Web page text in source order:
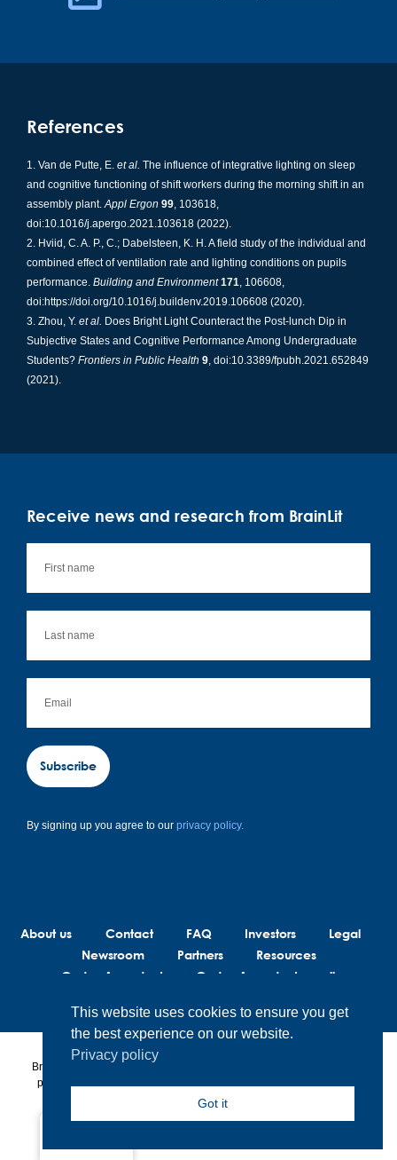
References
Van de Putte, E. et al. The influence of integrative lighting on sleep
and cognitive functioning of shift workers during the morning shift in an
assembly plant.Appl Ergon 99, 103618,
doi:10.1016/j.apergo.2021.103618 (2022).
Hviid, C. A. P., C.; Dabelsteen, K. H. A field study of the individual and
combined effect of ventilation rate and lighting conditions on pupils
performance. Building and Environment 171, 106608,
doi:https://doi.org/10.1016/j.buildenv.2019.106608 (2020).
Zhou, Y. et al. Does Bright Light Counteract the Post-lunch Dip in
Subjective States and Cognitive Performance Among Undergraduate
Students? Frontiers in Public Health 9, doi:10.3389/fpubh.2021.652849
(2021).
Receive news and research from BrainLit
Subscribe
By signing up you agree to our privacy policy.
About us Contact FAQ Investors
Legal
Newsroom
Partners
Resources
Code of conduct
Code of conduct suppliers
BrainLit® products and services are not intended to diagnose, treat or
prevent any medical conditions. BrainLit® is not responsible for any
healthcare related decisions made by the end user, including
This website uses cookies to ensure you get
the best experience on our website.
Privacy policy
Got it